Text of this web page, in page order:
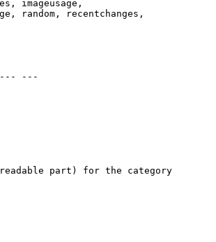
imageusage,
random, recentchanges,
---
part) for the category